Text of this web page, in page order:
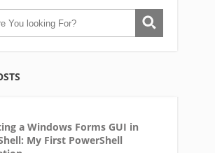
a Windows Forms GUI in
My First PowerShell